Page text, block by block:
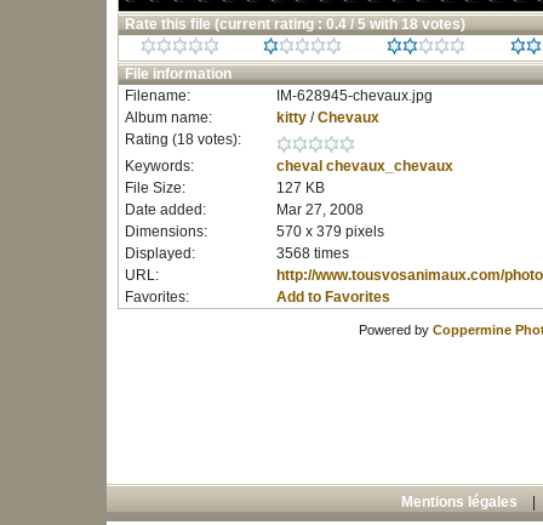
Rate this file (current rating : 0.4 / 5 with 18 votes)
File information
Filename:
IM-628945-chevaux.jpg
Album name:
kitty/Chevaux
Rating (18 votes):
Keywords:
cheval chevaux_chevaux
File Size:
127 KB
Date added:
Mar 27, 2008
Dimensions:
570 x 379 pixels
Displayed:
3568 times
URL:
http://www.tousvosanimaux.com/
Favorites:
Add to Favorites
Powered by Coppermine
Mentions légales